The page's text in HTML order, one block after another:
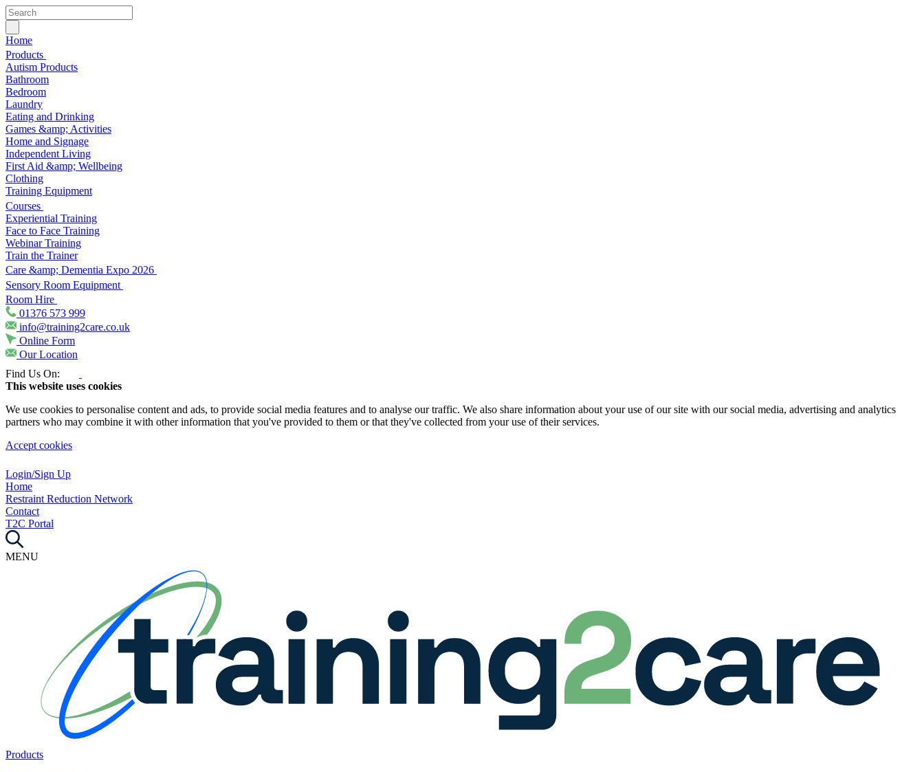
Home
Products
Autism Products
Bathroom
Bedroom
Laundry
Eating and Drinking
Games &amp; Activities
Home and Signage
Independent Living
First Aid &amp; Wellbeing
Clothing
Training Equipment
Courses
Experiential Training
Face to Face Training
Webinar Training
Train the Trainer
Care &amp; Dementia Expo 2026
Sensory Room Equipment
Room Hire
01376 573 999
info@training2care.co.uk
Online Form
Our Location
Find Us On:
This website uses cookies
We use cookies to personalise content and ads, to provide social media features and to analyse our traffic. We also share information about your use of our site with our social media, advertising and analytics
partners who may combine it with other information that you've provided to them or that they've collected from your use of their services.
Accept cookies
Login/Sign Up
Home
Restraint Reduction Network
Contact
T2C Portal
MENU
Products